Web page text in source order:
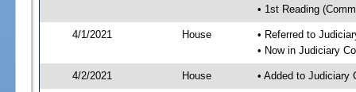
• 1st Reading
4/1/2021 House
• Referred to
• Now in Judiciary
4/2/2021 House • Added to Judiciary